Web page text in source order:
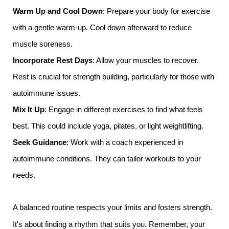
Warm Up and Cool Down: Prepare your body for exercise
with a gentle warm-up. Cool down afterward to reduce
muscle soreness.
Incorporate Rest Days: Allow your muscles to recover.
Rest is crucial for strength building, particularly for those with
autoimmune issues.
Mix It Up: Engage in different exercises to find what feels
best. This could include yoga, pilates, or light weightlifting.
Seek Guidance: Work with a coach experienced in
autoimmune conditions. They can tailor workouts to your
needs.
A balanced routine respects your limits and fosters strength.
It's about finding a rhythm that suits you. Remember, your